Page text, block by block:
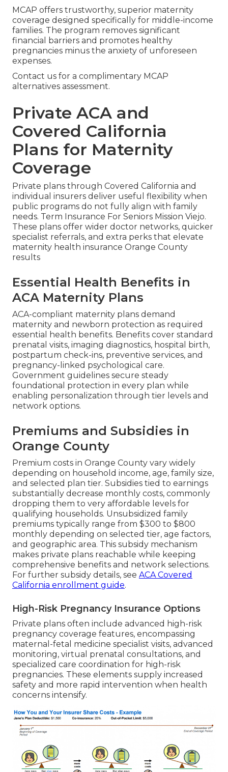
MCAP offers trustworthy, superior maternity
coverage designed specifically for middle-income
families. The program removes significant
financial barriers and promotes healthy
pregnancies minus the anxiety of unforeseen
expenses.
Contact us for a complimentary MCAP
alternatives assessment.
Private ACA and
Covered California
Plans for Maternity
Coverage
Private plans through Covered California and
individual insurers deliver useful flexibility when
public programs do not fully align with family
needs. Term Insurance For Seniors Mission Viejo.
These plans offer wider doctor networks, quicker
specialist referrals, and extra perks that elevate
maternity health insurance Orange County
results
Essential Health Benefits in
ACA Maternity Plans
ACA-compliant maternity plans demand
maternity and newborn protection as required
essential health benefits. Benefits cover standard
prenatal visits, imaging diagnostics, hospital birth,
postpartum check-ins, preventive services, and
pregnancy-linked psychological care.
Government guidelines secure steady
foundational protection in every plan while
enabling personalization through tier levels and
network options.
Premiums and Subsidies in
Orange County
Premium costs in Orange County vary widely
depending on household income, age, family size,
and selected plan tier. Subsidies tied to earnings
substantially decrease monthly costs, commonly
dropping them to very affordable levels for
qualifying households. Unsubsidized family
premiums typically range from $300 to $800
monthly depending on selected tier, age factors,
and geographic area. This subsidy mechanism
makes private plans reachable while keeping
comprehensive benefits and network selections.
For further subsidy details, see ACA Covered
California enrollment guide.
High-Risk Pregnancy Insurance Options
Private plans often include advanced high-risk
pregnancy coverage features, encompassing
maternal-fetal medicine specialist visits, advanced
monitoring, virtual prenatal consultations, and
specialized care coordination for high-risk
pregnancies. These elements supply increased
safety and more rapid intervention when health
concerns intensify.